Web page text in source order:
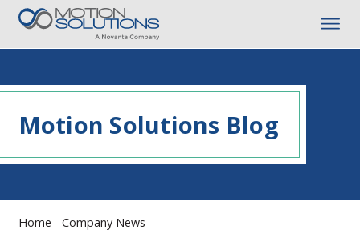
Motion Solutions Blog
Home - Company News